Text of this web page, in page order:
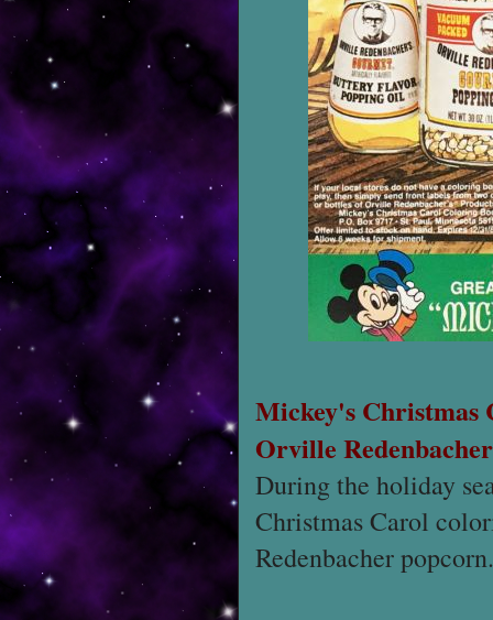
Mickey's
Orville Redenbacher
During the holiday
Christmas Carol
Redenbacher popcorn.